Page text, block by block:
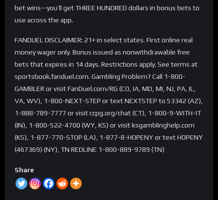
bet wins—you’ll get THREE HUNDRED dollars in bonus bets to
use across the app.
FANDUEL DISCLAIMER: 21+ in select states. First online real
money wager only. Bonus issued as nonwithdrawable free
bets that expires in 14 days. Restrictions apply. See terms at
sportsbook.fanduel.com. Gambling Problem? Call 1-800-
GAMBLER or visit FanDuel.com/RG (CO, IA, MD, MI, NJ, PA, IL,
VA, WV), 1-800-NEXT-STEP or text NEXTSTEP to 53342 (AZ),
1-888-789-7777 or visit ccpg.org/chat (CT), 1-800-9-WITH-IT
(IN), 1-800-522-4700 (WY, KS) or visit ksgamblinghelp.com
(KS), 1-877-770-STOP (LA), 1-877-8-HOPENY or text HOPENY
(467369) (NY), TN REDLINE 1-800-889-9789 (TN)
Share